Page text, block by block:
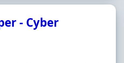
- Cyber